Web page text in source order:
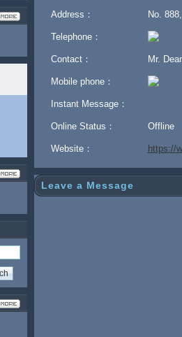
Address： No.
Telephone：
Contact： Mr.
Mobile phone：
Instant Message：
Online Status： Offline
Website： https://
Leave a Message